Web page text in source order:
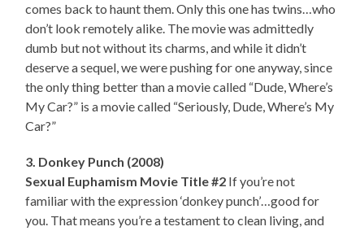
comes back to haunt them. Only this one has twins…who
don’t look remotely alike. The movie was admittedly
dumb but not without its charms, and while it didn’t
deserve a sequel, we were pushing for one anyway, since
the only thing better than a movie called “Dude, Where’s
My Car?” is a movie called “Seriously, Dude, Where’s My
Car?”
3. Donkey Punch (2008)
Sexual Euphamism Movie Title #2 If you’re not
familiar with the expression ‘donkey punch’…good for
you. That means you’re a testament to clean living, and